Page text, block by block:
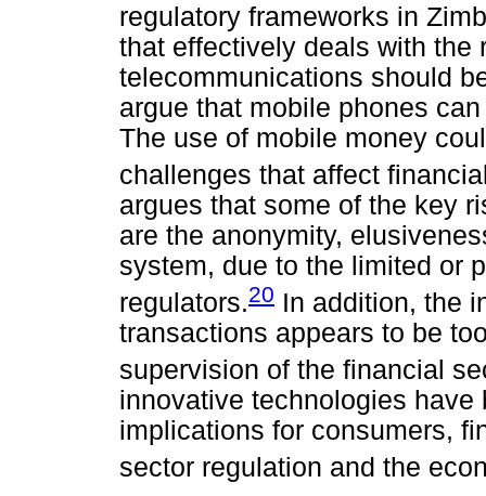
regulatory frameworks in
that effectively deals with the
telecommunications should
argue that mobile phones
The use of mobile money
challenges that affect
argues that some of the key
are the anonymity,
system, due to the limited or
regulators.20 In addition, the
transactions appears to be
supervision of the financial
innovative technologies
implications for consumers,
sector regulation and the